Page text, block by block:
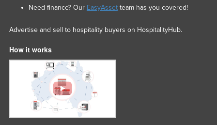
Need finance? Our EasyAssetteam has you covered!
Advertise and sell to hospitality buyers on HospitalityHub.
How it works